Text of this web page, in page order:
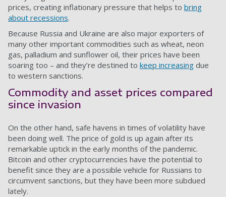
prices, creating inflationary pressure that helps to bring
about recessions.
Because Russia and Ukraine are also major exporters of
many other important commodities such as wheat, neon
gas, palladium and sunflower oil, their prices have been
soaring too – and they’re destined to keep increasing due
to western sanctions.
Commodity and asset prices compared
since invasion
On the other hand, safe havens in times of volatility have
been doing well. The price of gold is up again after its
remarkable uptick in the early months of the pandemic.
Bitcoin and other cryptocurrencies have the potential to
benefit since they are a possible vehicle for Russians to
circumvent sanctions, but they have been more subdued
lately.